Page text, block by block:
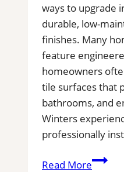
ways to upgrade
durable, low-
finishes. Many
feature
homeowners
tile surfaces that
bathrooms, and
Winters
professionally
Read MoreTile